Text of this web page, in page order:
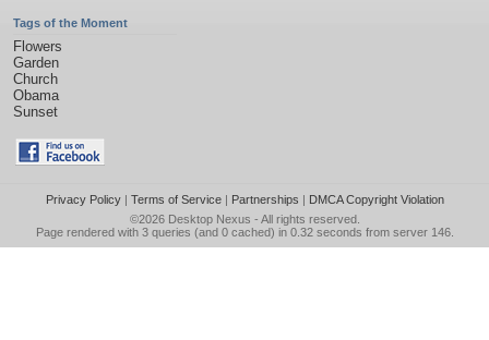
Tags of the Moment
Flowers
Garden
Church
Obama
Sunset
Privacy Policy| Terms of Service| Partnerships | DMCA Copyright Violation
©2026 Desktop Nexus - All rights reserved.
Page rendered with 3 queries (and 0 cached) in 0.32 seconds from server 146.